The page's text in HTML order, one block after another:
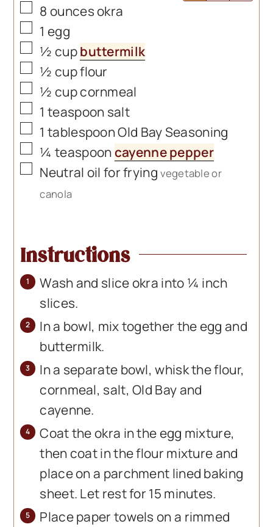
▢
8 ouncesokra
▢
1 egg
▢
½ cupbuttermilk
▢
½ cupflour
▢
½ cupcornmeal
▢
1 teaspoon salt
▢
1 tablespoonOld Bay Seasoning
▢
¼ teaspooncayenne pepper
▢
Neutral oil for frying vegetable or
canola
Instructions
Wash and slice okra into ¼ inch
slices.
In a bowl, mix together the egg and
buttermilk.
In a separate bowl, whisk the flour,
cornmeal, salt, Old Bay and
cayenne.
Coat the okra in the egg mixture,
then coat in the flour mixture and
place on a parchment lined baking
sheet. Let rest for 15 minutes.
Place paper towels on a rimmed